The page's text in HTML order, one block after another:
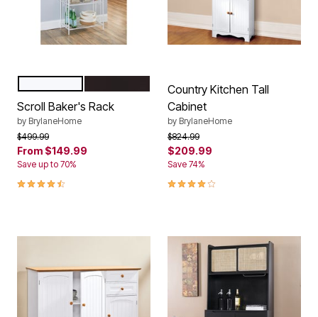
Color Options
Scroll Baker's Rack
by BrylaneHome
Price reduced from
$499.99to
From $149.99
Save up to 70%
4.7 out of 5 Customer Rating
Country Kitchen Tall
Cabinet
by BrylaneHome
Price reduced from
$824.99to
$209.99
Save 74%
3.8 out of 5 Customer Rating